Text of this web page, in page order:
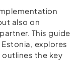
also on
This guide
explores
the key